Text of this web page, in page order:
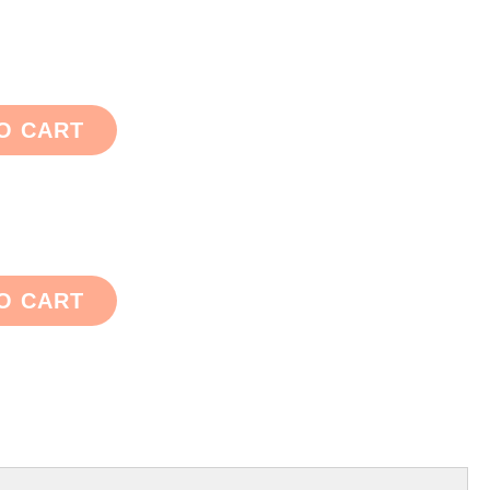
CART
CART